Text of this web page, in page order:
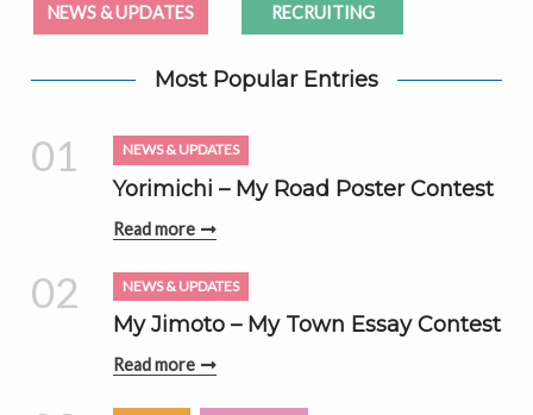
NEWS & UPDATES RECRUITING
Most Popular Entries
01 NEWS & UPDATES
Yorimichi – My Road Poster Contest
Read more
02 NEWS & UPDATES
My Jimoto – My Town Essay Contest
Read more